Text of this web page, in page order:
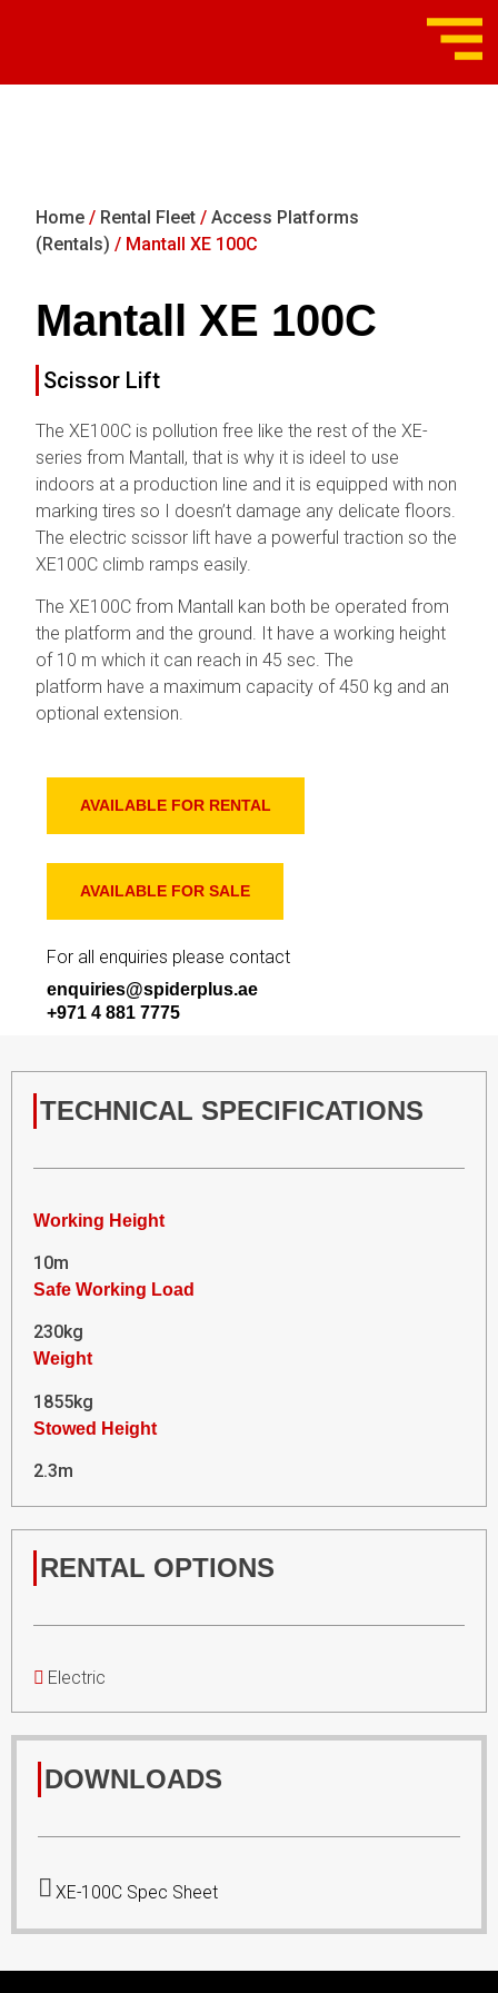
Home / Rental Fleet /Access Platforms
(Rentals) / Mantall XE 100C
Mantall XE 100C
Scissor Lift
The XE100C is pollution free like the rest of the XE-
series from Mantall, that is why it is ideel to use
indoors at a production line and it is equipped with non
marking tires so I doesn’t damage any delicate floors.
The electric scissor lift have a powerful traction so the
XE100C climb ramps easily.
The XE100C from Mantall kan both be operated from
the platform and the ground. It have a working height
of 10 m which it can reach in 45 sec. The
platform have a maximum capacity of 450 kg and an
optional extension.
AVAILABLE FOR RENTAL
AVAILABLE FOR SALE
For all enquiries please contact
enquiries@spiderplus.ae
+971 4 881 7775
TECHNICAL SPECIFICATIONS
Working Height
10m
Safe Working Load
230kg
Weight
1855kg
Stowed Height
2.3m
RENTAL OPTIONS
Electric
DOWNLOADS
XE-100C Spec Sheet